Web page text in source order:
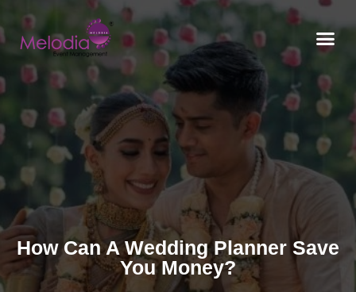
How Can A Wedding Planner Save
You Money?